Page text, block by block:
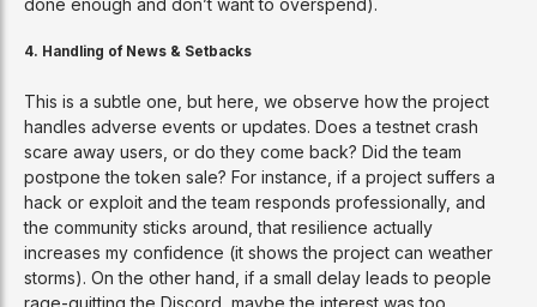
done enough and don’t want to overspend).
4. Handling of News & Setbacks
This is a subtle one, but here, we observe how the project
handles adverse events or updates. Does a testnet crash
scare away users, or do they come back? Did the team
postpone the token sale? For instance, if a project suffers a
hack or exploit and the team responds professionally, and
the community sticks around, that resilience actually
increases my confidence (it shows the project can weather
storms). On the other hand, if a small delay leads to people
rage-quitting the Discord, maybe the interest was too